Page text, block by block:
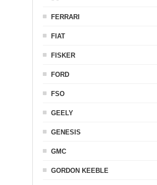
FERRARI
FIAT
FISKER
FORD
FSO
GEELY
GENESIS
GMC
GORDON KEEBLE